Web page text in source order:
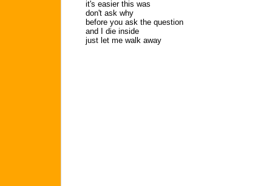
it's easier this was
don't ask why
before you ask the question
and I die inside
just let me walk away